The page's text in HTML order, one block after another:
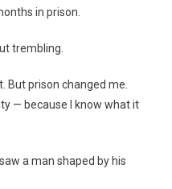
in prison.
trembling.
But prison changed me.
— because I know what it
a man shaped by his